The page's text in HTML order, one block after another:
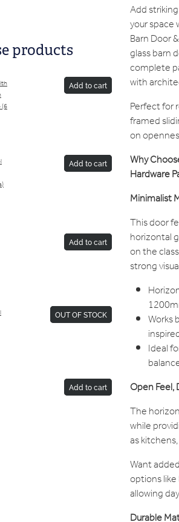
products
Add to cart
Add to cart
Add to cart
OUT OF STOCK
Add to cart
Add
your space
Barn Door
glass barn
complete
with
Perfect for
framed
on
Why
Hardware
Minimalist
This door
horizontal
on the
strong
Works
Ideal
Open
The
while
as
Want
options
allowing
Durable